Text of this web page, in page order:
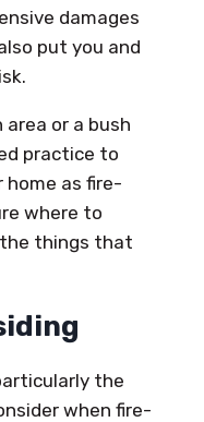
damages
put you and
area or a bush
practice to
as fire-
where to
the things that
the
when fire-